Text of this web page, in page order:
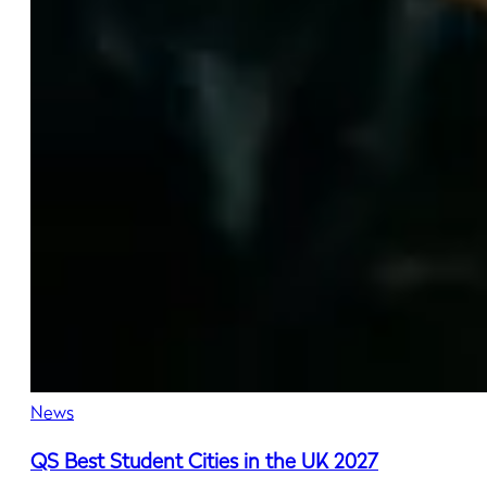
News
QS Best Student Cities in the UK 2027